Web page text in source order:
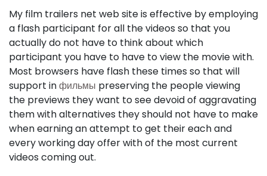
My film trailers net web site is effective by employing
a flash participant for all the videos so that you
actually do not have to think about which
participant you have to have to view the movie with.
Most browsers have flash these times so that will
support inфильмы preserving the people viewing
the previews they want to see devoid of aggravating
them with alternatives they should not have to make
when earning an attempt to get their each and
every working day offer with of the most current
videos coming out.